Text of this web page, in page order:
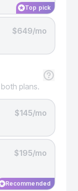
Top pick
$649/mo
plans.
$145/mo
$195/mo
Recommended